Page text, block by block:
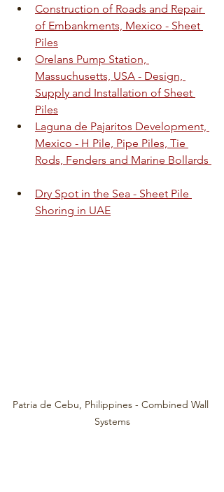
Construction of Roads and Repair
of Embankments, Mexico - Sheet
Piles
Orelans Pump Station,
Massuchusetts, USA - Design,
Supply and Installation of Sheet
Piles
Laguna de Pajaritos Development,
Mexico - H Pile, Pipe Piles, Tie
Rods, Fenders and Marine Bollards
Dry Spot in the Sea - Sheet Pile
Shoring in UAE
Patria de Cebu, Philippines - Combined Wall
Systems